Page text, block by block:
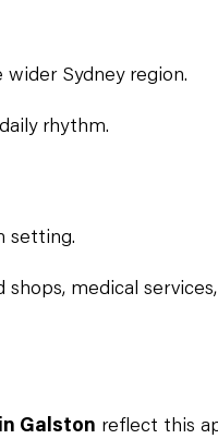
Sydney region.
rhythm.
setting.
shops, medical services,
Galston reflect this